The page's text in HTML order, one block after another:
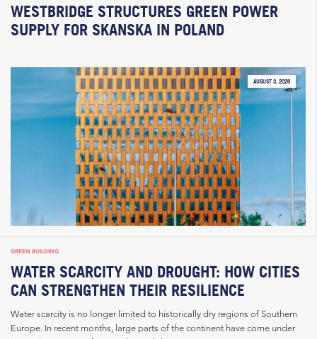
WESTBRIDGE STRUCTURES GREEN POWER
SUPPLY FOR SKANSKA IN POLAND
AUGUST 3, 2026
GREEN BUILDING
WATER SCARCITY AND DROUGHT: HOW CITIES
CAN STRENGTHEN THEIR RESILIENCE
Water scarcity is no longer limited to historically dry regions of Southern
Europe. In recent months, large parts of the continent have come under